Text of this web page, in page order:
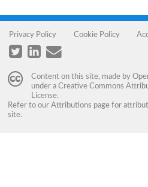
Privacy Policy Cookie Policy
Content on this site, made by
under a Creative Commons
License.
Refer to our Attributions page for
site.